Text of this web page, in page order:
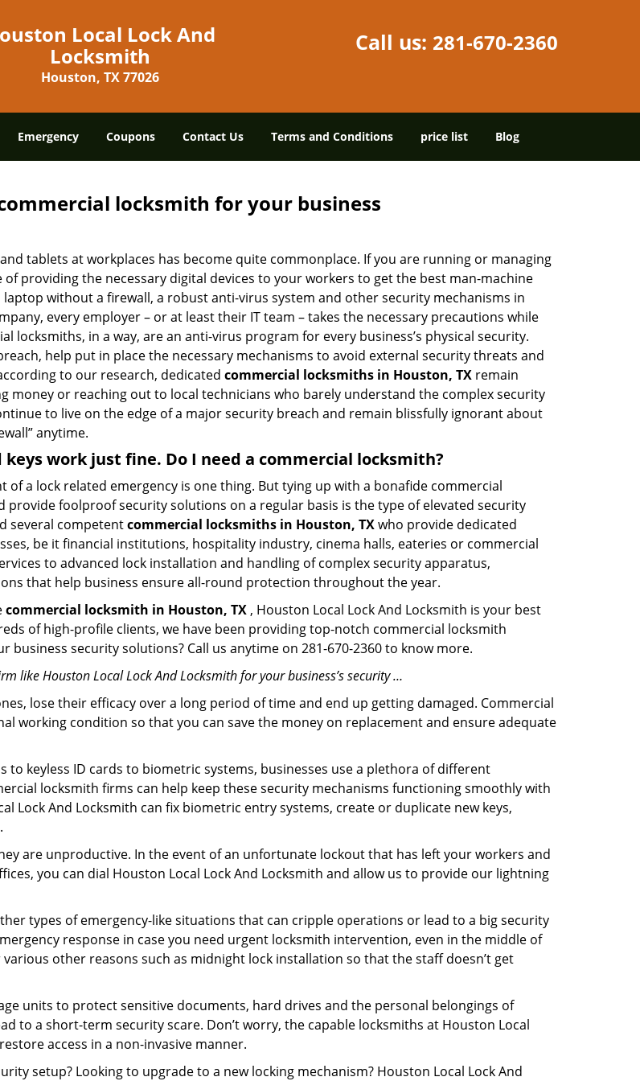
Local Lock And
Locksmith
Houston, TX 77026
Call us: 281-670-2360
Emergency Coupons Contact Us Terms and Conditions price list Blog
locksmith for your business
tablets at workplaces has become quite commonplace. If you are running or managing
providing the necessary digital devices to your workers to get the best man-machine
without a firewall, a robust anti-virus system and other security mechanisms in
every employer – or at least their IT team – takes the necessary precautions while
locksmiths, in a way, are an anti-virus program for every business’s physical security.
help put in place the necessary mechanisms to avoid external security threats and
to our research, dedicated commercial locksmiths in Houston, TX remain
money or reaching out to local technicians who barely understand the complex security
to live on the edge of a major security breach and remain blissfully ignorant about
anytime.
work just fine. Do I need a commercial locksmith?
of a lock related emergency is one thing. But tying up with a bonafide commercial
foolproof security solutions on a regular basis is the type of elevated security
several competentcommercial locksmiths in Houston, TXwho provide dedicated
be it financial institutions, hospitality industry, cinema halls, eateries or commercial
to advanced lock installation and handling of complex security apparatus,
that help business ensure all-round protection throughout the year.
commercial locksmith in Houston, TX , Houston Local Lock And Locksmith is your best
of high-profile clients, we have been providing top-notch commercial locksmith
security solutions? Call us anytime on 281-670-2360 to know more.
like Houston Local Lock And Locksmith for your business’s security …
lose their efficacy over a long period of time and end up getting damaged. Commercial
working condition so that you can save the money on replacement and ensure adequate
to keyless ID cards to biometric systems, businesses use a plethora of different
locksmith firms can help keep these security mechanisms functioning smoothly with
Lock And Locksmith can fix biometric entry systems, create or duplicate new keys,
are unproductive. In the event of an unfortunate lockout that has left your workers and
you can dial Houston Local Lock And Locksmith and allow us to provide our lightning
types of emergency-like situations that can cripple operations or lead to a big security
response in case you need urgent locksmith intervention, even in the middle of
other reasons such as midnight lock installation so that the staff doesn’t get
units to protect sensitive documents, hard drives and the personal belongings of
to a short-term security scare. Don’t worry, the capable locksmiths at Houston Local
access in a non-invasive manner.
setup? Looking to upgrade to a new locking mechanism? Houston Local Lock And